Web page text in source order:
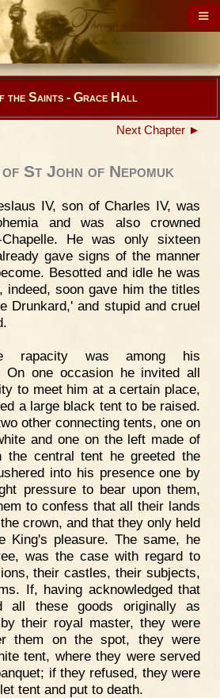
the Saints - Grace Hall
Next Chapter ►
St John of Nepomuk
IV, son of Charles IV, was
and was also crowned
He was only sixteen
gave signs of the manner
Besotted and idle he was
indeed, soon gave him the titles
Drunkard,' and stupid and cruel
rapacity was among his
On one occasion he invited all
to meet him at a certain place,
a large black tent to be raised.
other connecting tents, one on
and one on the left made of
the central tent he greeted the
into his presence one by
pressure to bear upon them,
to confess that all their lands
crown, and that they only held
King's pleasure. The same, he
was the case with regard to
their castles, their subjects,
If, having acknowledged that
all these goods originally as
their royal master, they were
them on the spot, they were
tent, where they were served
if they refused, they were
tent and put to death.